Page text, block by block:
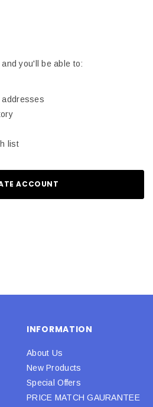
you'll be able to:
addresses
list
ACCOUNT
INFORMATION
About Us
New Products
Special Offers
PRICE MATCH GAURANTEE